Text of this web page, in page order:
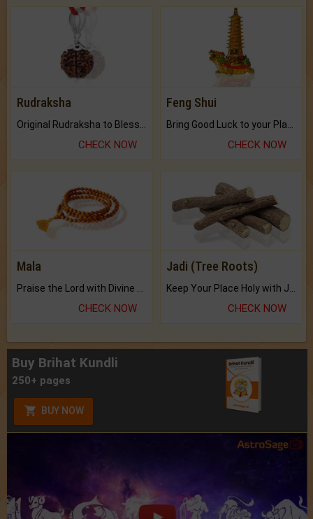
Rudraksha
CHECK NOW
Feng Shui
CHECK NOW
Mala
Praise the Lord with Divine Energies of Mala.
CHECK NOW
Jadi (Tree Roots)
Keep Your Place Holy with Jadi.
CHECK NOW
Buy Brihat Kundli
250+ pages
BUY NOW